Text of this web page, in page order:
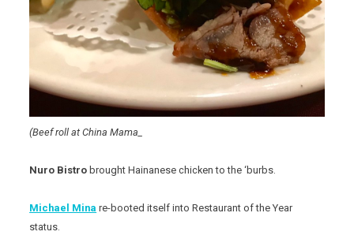
(Beef roll at China Mama_
Nuro Bistro brought Hainanese chicken to the ‘burbs.
Michael Mina re-booted itself into Restaurant of the Year
status.